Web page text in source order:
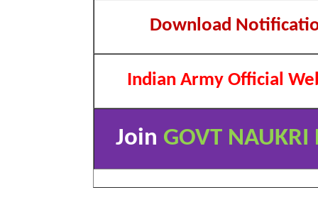
Download
Indian Army Official
Join GOVT NAUKRI